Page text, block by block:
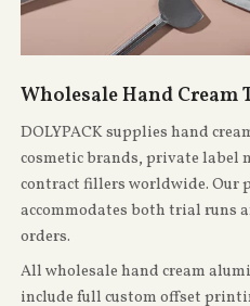
Wholesale Hand Cream
DOLYPACK supplies hand
cosmetic brands, private label
contract fillers worldwide. Our
accommodates both trial runs
orders.
All wholesale hand cream
include full custom offset